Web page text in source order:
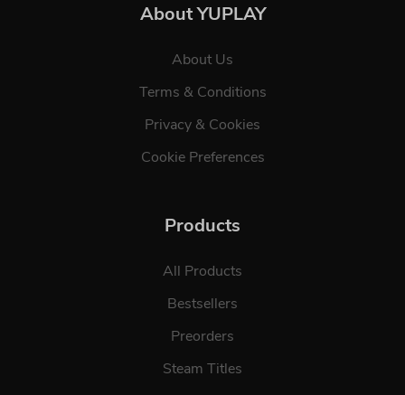
About YUPLAY
About Us
Terms & Conditions
Privacy & Cookies
Cookie Preferences
Products
All Products
Bestsellers
Preorders
Steam Titles